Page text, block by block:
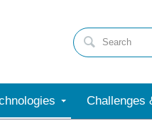
Challenges